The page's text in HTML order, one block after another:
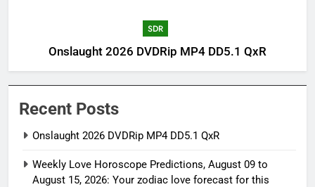
SDR
Onslaught 2026 DVDRip MP4 DD5.1 QxR
Recent Posts
Onslaught 2026 DVDRip MP4 DD5.1 QxR
Weekly Love Horoscope Predictions, August 09 to
August 15, 2026: Your zodiac love forecast for this